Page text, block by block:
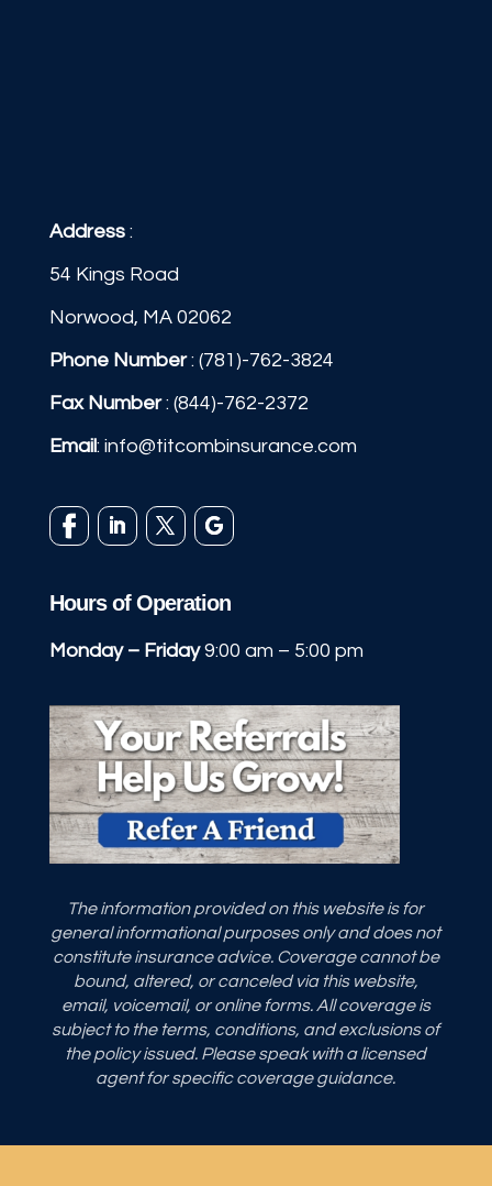
Address :
54 Kings Road
Norwood, MA 02062
Phone Number: (781)-762-3824
Fax Number: (844)-762-2372
Email: info@titcombinsurance.com
Hours of Operation
Monday – Friday9:00 am – 5:00 pm
The information provided on this website is for
general informational purposes only and does not
constitute insurance advice. Coverage cannot be
bound, altered, or canceled via this website,
email, voicemail, or online forms. All coverage is
subject to the terms, conditions, and exclusions of
the policy issued. Please speak with a licensed
agent for specific coverage guidance.